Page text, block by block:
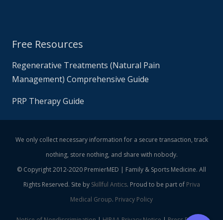
Free Resources
Regenerative Treatments (Natural Pain
Management) Comprehensive Guide
PRP Therapy Guide
We only collect necessary information for a secure transaction, track
nothing, store nothing, and share with nobody.
© Copyright 2012-2020 PremierMED | Family & Sports Medicine. All
Rights Reserved. Site by Skillful Antics. Proud to be part of Priva
Medical Group. Privacy Policy